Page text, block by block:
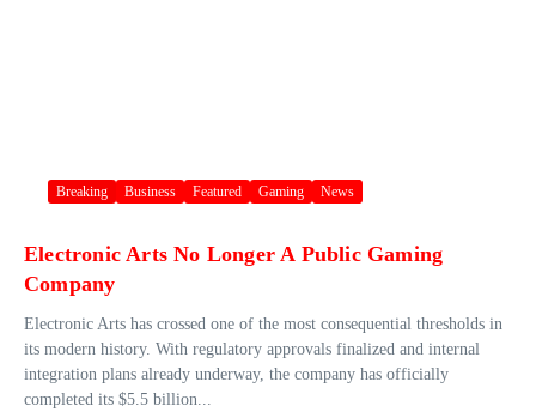
Breaking Business Featured Gaming News
Electronic Arts No Longer A Public Gaming
Company
Electronic Arts has crossed one of the most consequential thresholds in
its modern history. With regulatory approvals finalized and internal
integration plans already underway, the company has officially
completed its $5.5 billion...